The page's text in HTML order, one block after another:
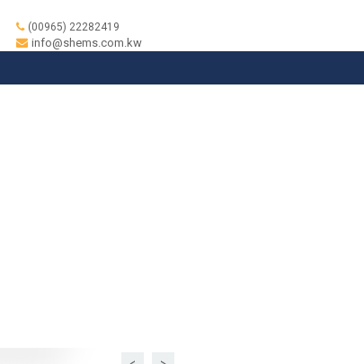
(00965) 22282419
info@shems.com.kw